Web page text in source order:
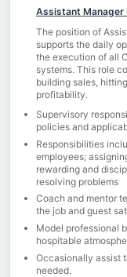
Assistant Manager
The position of
supports the daily
the execution of all
systems. This role
building sales,
profitability.
Supervisory
policies and
Responsibilities
employees;
rewarding and
resolving problems
Coach and mentor
the job and guest
Model professional
hospitable
Occasionally assist
needed.